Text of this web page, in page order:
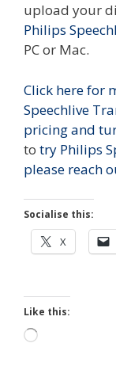
upload your
Philips
PC or Mac.
Click here for
Speechlive
pricing and
to try Philips
please reach
Socialise this:
X
Like this:
Loading…